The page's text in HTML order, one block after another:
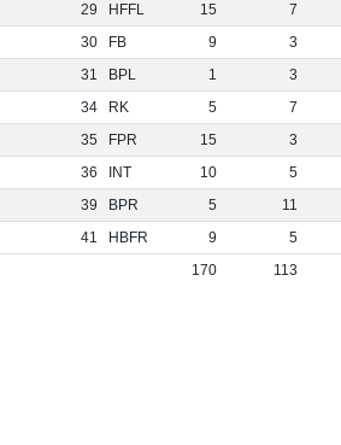
29 HFFL 15
7
30 FB 9
3
31 BPL 1
3
34 RK 5
7
35 FPR 15
3
36 INT 10
5
39 BPR 5
11
41 HBFR 9
5
170
113